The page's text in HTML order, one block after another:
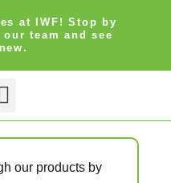
at IWF! Stop by
our team and see
our products by